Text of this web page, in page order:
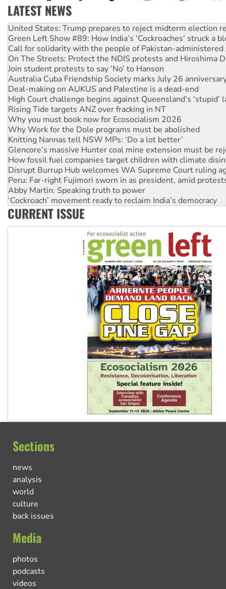
LATEST NEWS
Aboriginal women-led group launches push for water rights
United States: Trump prepares to reject midterm election
Green Left Show #89: How India’s ‘Cockroaches’ struck a
Call for solidarity with the people of Pakistan-administered
On The Streets: Protect the NDIS protests and Hiroshima
Join student protests to say ‘No’ to Hanson
Australia Cuba Friendship Society marks July 26
Deal-making on AUKUS and Palestine is a dead-end
High Court challenge begins against Queensland’s ‘stupid’
Rising Tide targets ANZ over fracking in NT
Why you must book now for Ecosocialism 2026
Why Work for the Dole programs must be abolished
Knitting Nannas tell NSW MPs: ‘Do a lot better’
Glencore’s massive Hunter coal mine extension must be
How fossil fuel companies target children with climate
Disrupt Burrup Hub welcomes WA Supreme Court ruling
Peru: Far-right Fujimori sworn in as president, amid
Abby Martin: Speaking truth to power
‘Cockroach’ movement ready to reclaim India’s democracy
Ansell must improve its workplace standards
CURRENT ISSUE
Sections
news
analysis
world
culture
back issues
Media
photos
podcasts
videos